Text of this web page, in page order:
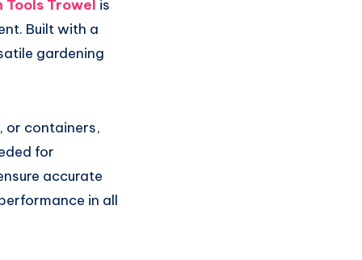
Tools Trowel is
Built with a
gardening
or containers,
for
accurate
in all